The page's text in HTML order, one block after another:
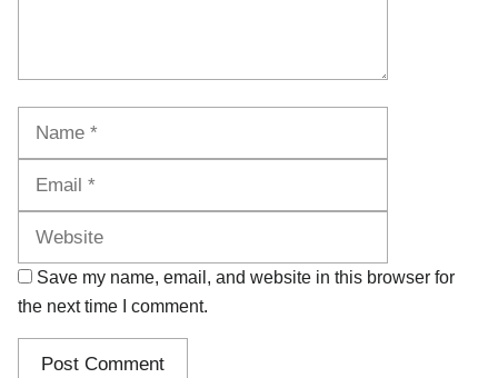
Save my name, email, and website in this browser for
the next time I comment.